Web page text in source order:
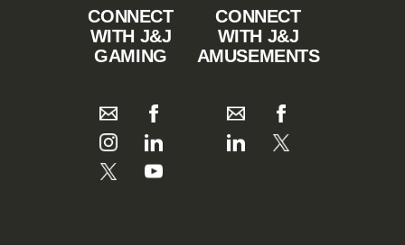
CONNECT
WITH J&J
GAMING
CONNECT
WITH J&J
AMUSEMENTS